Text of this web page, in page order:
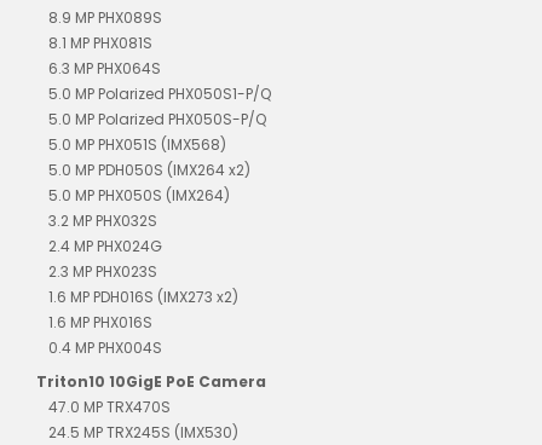
8.9 MP PHX089S
8.1 MP PHX081S
6.3 MP PHX064S
5.0 MP Polarized PHX050S1-P/Q
5.0 MP Polarized PHX050S-P/Q
5.0 MP PHX051S (IMX568)
5.0 MP PDH050S (IMX264 x2)
5.0 MP PHX050S (IMX264)
3.2 MP PHX032S
2.4 MP PHX024G
2.3 MP PHX023S
1.6 MP PDH016S (IMX273 x2)
1.6 MP PHX016S
0.4 MP PHX004S
Triton10 10GigE PoE Camera
47.0 MP TRX470S
24.5 MP TRX245S (IMX530)